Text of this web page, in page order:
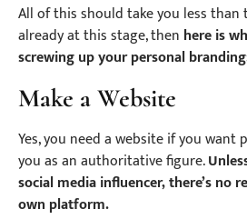
All of this should take you less than
already at this stage, then here is
screwing up your personal
Make a Website
Yes, you need a website if you want
you as an authoritative figure.
social media influencer, there’s no
own platform.